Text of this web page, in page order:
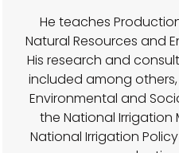
He teaches
Natural Resources and
His research and
included among
Environmental and
the National Irrigation
National Irrigation